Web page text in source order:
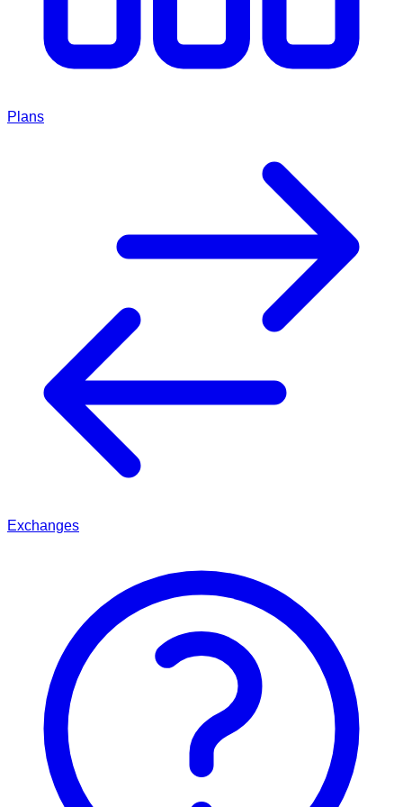
Plans
Exchanges